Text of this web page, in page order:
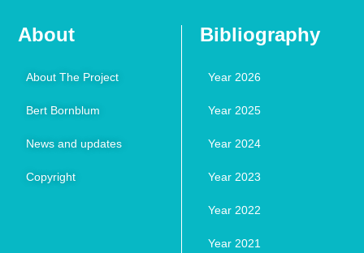
About
About The Project
Bert Bornblum
News and updates
Copyright
Bibliography
Year 2026
Year 2025
Year 2024
Year 2023
Year 2022
Year 2021